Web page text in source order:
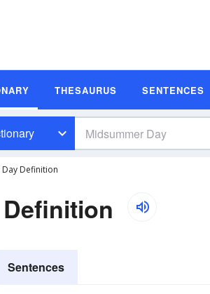
THESAURUS SENTENCES
Definition
Sentences